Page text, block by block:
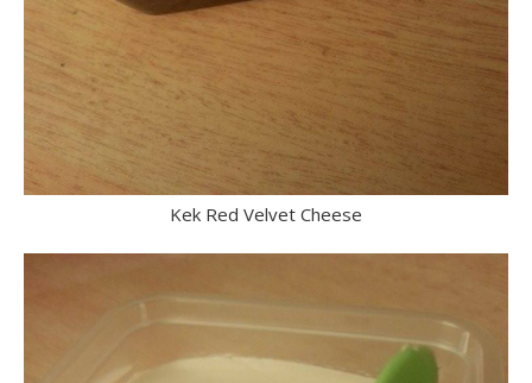
Kek Red Velvet Cheese